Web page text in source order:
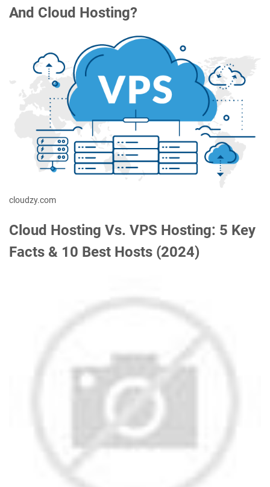
And Cloud Hosting?
cloudzy.com
Cloud Hosting Vs. VPS Hosting: 5 Key
Facts & 10 Best Hosts (2024)